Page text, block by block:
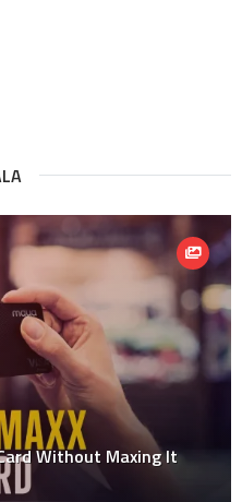
Without Maxing It